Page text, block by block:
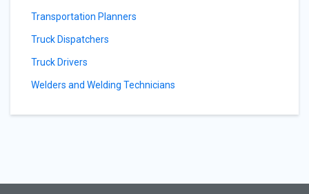
Transportation Planners
Truck Dispatchers
Truck Drivers
Welders and Welding Technicians